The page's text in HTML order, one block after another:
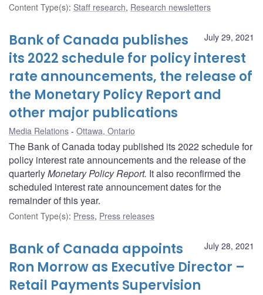
Content Type(s): Staff research, Research newsletters
July 29, 2021
Bank of Canada publishes
its 2022 schedule for policy interest
rate announcements, the release of
the Monetary Policy Report and
other major publications
Media Relations Ottawa, Ontario
The Bank of Canada today published its 2022 schedule for
policy interest rate announcements and the release of the
quarterlyMonetary Policy Report. It also reconfirmed the
scheduled interest rate announcement dates for the
remainder of this year.
Content Type(s): Press, Press releases
July 28, 2021
Bank of Canada appoints
Ron Morrow as Executive Director –
Retail Payments Supervision